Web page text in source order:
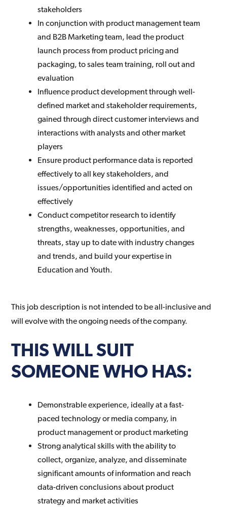
stakeholders
In conjunction with product management team
and B2B Marketing team, lead the product
launch process from product pricing and
packaging, to sales team training, roll out and
evaluation
Influence product development through well-
defined market and stakeholder requirements,
gained through direct customer interviews and
interactions with analysts and other market
players
Ensure product performance data is reported
effectively to all key stakeholders, and
issues/opportunities identified and acted on
effectively
Conduct competitor research to identify
strengths, weaknesses, opportunities, and
threats, stay up to date with industry changes
and trends, and build your expertise in
Education and Youth.
This job description is not intended to be all-inclusive and
will evolve with the ongoing needs of the company.
THIS WILL SUIT
SOMEONE WHO HAS:
Demonstrable experience, ideally at a fast-
paced technology or media company, in
product management or product marketing
Strong analytical skills with the ability to
collect, organize, analyze, and disseminate
significant amounts of information and reach
data-driven conclusions about product
strategy and market activities